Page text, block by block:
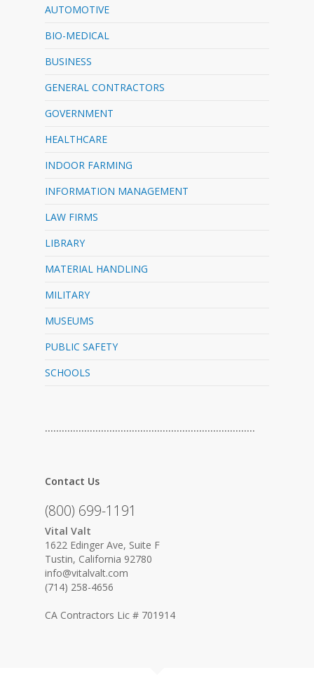
AUTOMOTIVE
BIO-MEDICAL
BUSINESS
GENERAL CONTRACTORS
GOVERNMENT
HEALTHCARE
INDOOR FARMING
INFORMATION MANAGEMENT
LAW FIRMS
LIBRARY
MATERIAL HANDLING
MILITARY
MUSEUMS
PUBLIC SAFETY
SCHOOLS
…………………………………………………………………
Contact Us
(800) 699-1191
Vital Valt
1622 Edinger Ave, Suite F
Tustin, California 92780
info@vitalvalt.com
(714) 258-4656
CA Contractors Lic # 701914